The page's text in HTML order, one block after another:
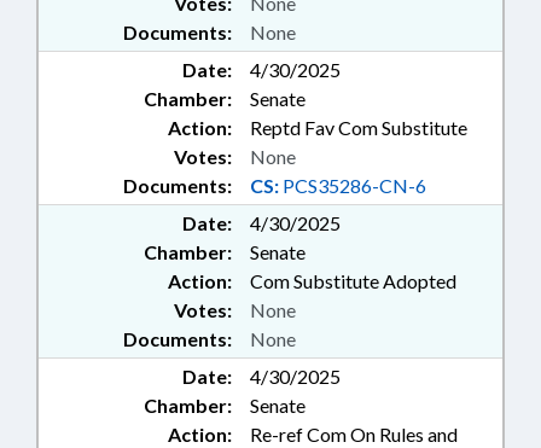
Documents: None
Date:
4/30/2025
Chamber:
Senate
Action:
Reptd Fav Com Substitute
Documents: CS: PCS35286-CN-6
Votes: None
Date:
4/30/2025
Chamber:
Senate
Action:
Com Substitute Adopted
Documents: None
Votes: None
Date:
4/30/2025
Chamber:
Senate
Action:
Re-ref Com On Rules and